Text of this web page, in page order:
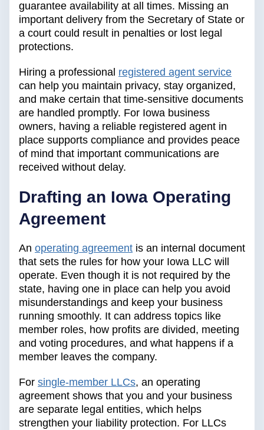
guarantee availability at all times. Missing an
important delivery from the Secretary of State or
a court could result in penalties or lost legal
protections.
Hiring a professional registered agent service
can help you maintain privacy, stay organized,
and make certain that time-sensitive documents
are handled promptly. For Iowa business
owners, having a reliable registered agent in
place supports compliance and provides peace
of mind that important communications are
received without delay.
Drafting an Iowa Operating
Agreement
An operating agreement is an internal document
that sets the rules for how your Iowa LLC will
operate. Even though it is not required by the
state, having one in place can help you avoid
misunderstandings and keep your business
running smoothly. It can address topics like
member roles, how profits are divided, meeting
and voting procedures, and what happens if a
member leaves the company.
For single-member LLCs, an operating
agreement shows that you and your business
are separate legal entities, which helps
strengthen your liability protection. For LLCs